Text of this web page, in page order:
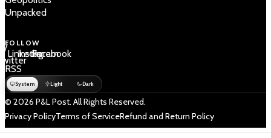
Unpacked
FOLLOW
/
LinkedIn
Instagram
Facebook
RSS
System Light Dark
© 2026 P&L Post. All Rights Reserved.
Privacy PolicyTerms of ServiceRefund and Return Policy